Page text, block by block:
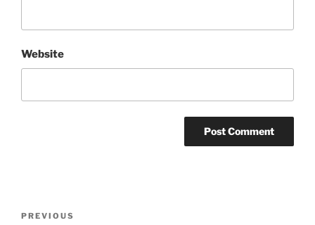
Website
Previous
PREVIOUS